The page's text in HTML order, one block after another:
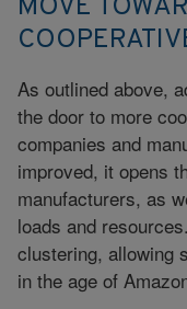
As outlined above,
the door to more
companies and
improved, it opens
manufacturers, as
loads and
clustering, allowing
in the age of